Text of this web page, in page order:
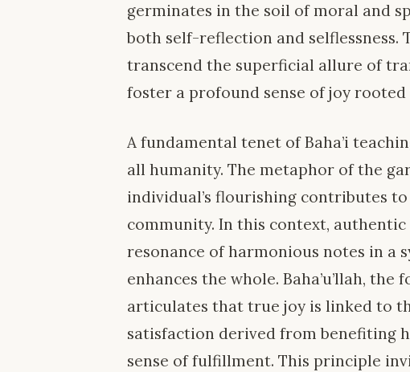
germinates in the soil of moral and
both self-reflection and selflessness.
transcend the superficial allure of
foster a profound sense of joy
A fundamental tenet of Baha’i
all humanity. The metaphor of the
individual’s flourishing contributes
community. In this context,
resonance of harmonious notes in a
enhances the whole. Baha’u’llah, the
articulates that true joy is linked to
satisfaction derived from benefiting
sense of fulfillment. This principle